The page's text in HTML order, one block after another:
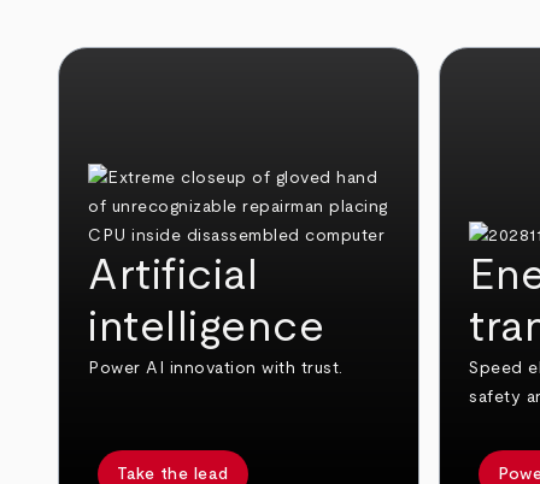
Artificial
intelligence
Power AI innovation with trust.
Take the lead
Speed
safety